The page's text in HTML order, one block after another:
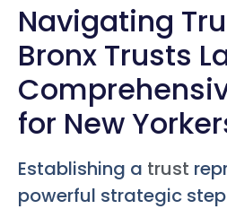
Navigating
Bronx Trusts
for New
Establishing a trust
powerful strategic